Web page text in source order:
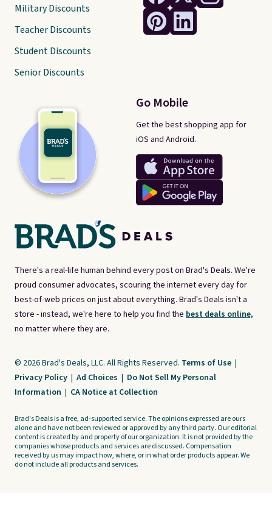
There's a real-life human behind every post on Brad's Deals. We're
proud consumer advocates, scouring the internet every day for
best-of-web prices on just about everything. Brad's Deals isn't a
store - instead, we're here to help you find the best deals online,
no matter where they are.
Go Mobile
Get the best shopping app for
iOS and Android.
Military Discounts
Teacher Discounts
Student Discounts
Senior Discounts
© 2026 Brad's Deals, LLC. All Rights Reserved. Terms of Use |
Privacy Policy | Ad Choices | Do Not Sell My Personal
Information | CA Notice at Collection
Brad's Deals is a free, ad-supported service. The opinions expressed are ours
alone and have not been reviewed or approved by any third party. Our editorial
content is created by and property of our organization. It is not provided by the
companies whose products and services are discussed. Compensation
received by us may impact how, where, or in what order products appear. We
do not include all products and services.